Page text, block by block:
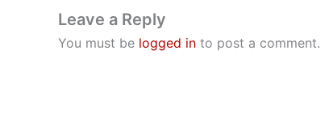
Leave a Reply
You must be logged in to post a comment.